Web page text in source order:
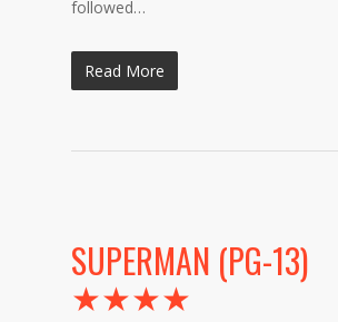
followed…
Read More
SUPERMAN (PG-13)
★★★★